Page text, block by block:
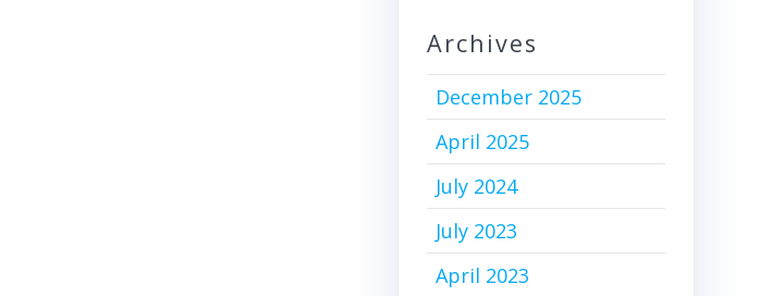
Archives
December 2025
April 2025
July 2024
July 2023
April 2023